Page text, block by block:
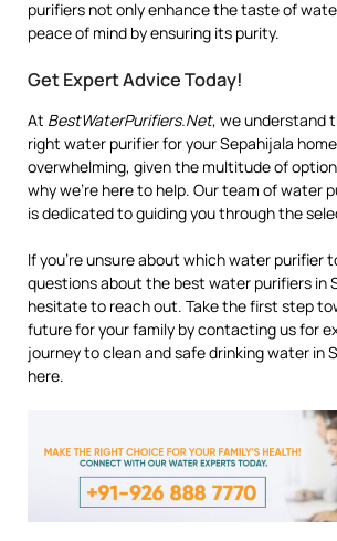
purifiers not only enhance the taste of
peace of mind by ensuring its purity.
Get Expert Advice Today!
At BestWaterPurifiers.Net, we understand
right water purifier for your Sepahijala
overwhelming, given the multitude of
why we’re here to help. Our team of water
is dedicated to guiding you through the
If you’re unsure about which water purifier
questions about the best water purifiers in
hesitate to reach out. Take the first step
future for your family by contacting us for
journey to clean and safe drinking water in
here.